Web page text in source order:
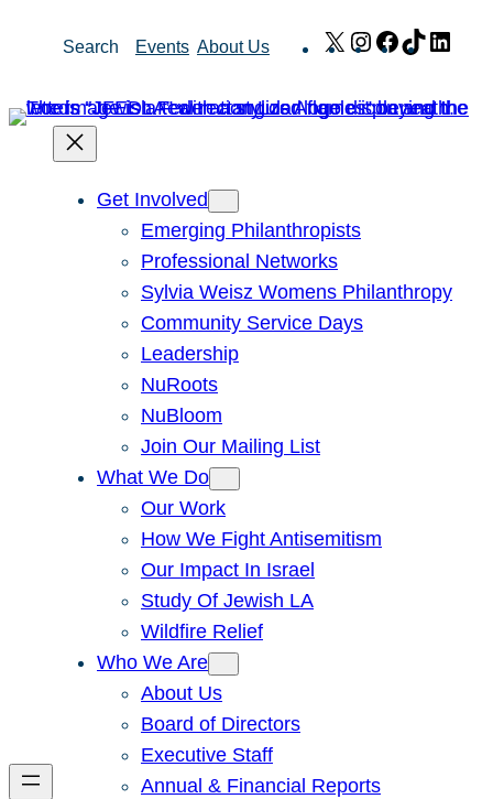
Search Events About Us X Instagram
Facebook
TikTok
Get Involved
Emerging Philanthropists
Professional Networks
Sylvia Weisz Womens Philanthropy
Community Service Days
Leadership
NuRoots
NuBloom
Join Our Mailing List
What We Do
Our Work
How We Fight Antisemitism
Our Impact In Israel
Study Of Jewish LA
Wildfire Relief
Who We Are
About Us
Board of Directors
Executive Staff
Annual & Financial Reports